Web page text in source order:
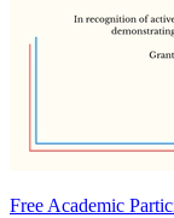
Free Academic